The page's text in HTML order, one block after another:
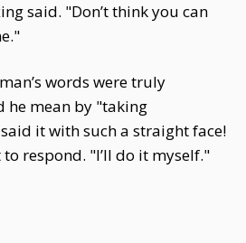
said. "Don’t think you can
words were truly
mean by "taking
it with such a straight face!
to respond. "I’ll do it myself."